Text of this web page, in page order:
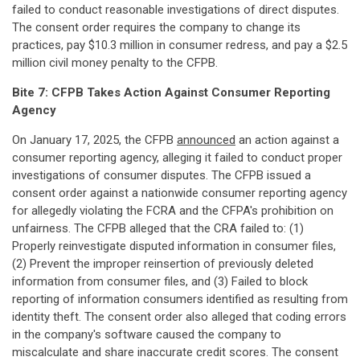
failed to conduct reasonable investigations of direct disputes.
The consent order requires the company to change its
practices, pay $10.3 million in consumer redress, and pay a $2.5
million civil money penalty to the CFPB.
Bite 7: CFPB Takes Action Against Consumer Reporting
Agency
On January 17, 2025, the CFPB announced an action against a
consumer reporting agency, alleging it failed to conduct proper
investigations of consumer disputes. The CFPB issued a
consent order against a nationwide consumer reporting agency
for allegedly violating the FCRA and the CFPA's prohibition on
unfairness. The CFPB alleged that the CRA failed to: (1)
Properly reinvestigate disputed information in consumer files,
(2) Prevent the improper reinsertion of previously deleted
information from consumer files, and (3) Failed to block
reporting of information consumers identified as resulting from
identity theft. The consent order also alleged that coding errors
in the company's software caused the company to
miscalculate and share inaccurate credit scores. The consent